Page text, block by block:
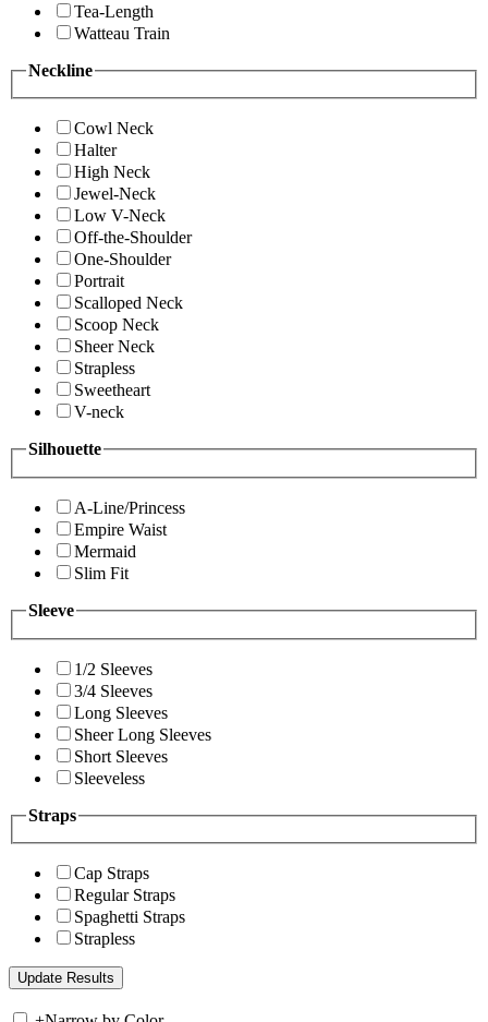
Tea-Length
Watteau Train
Neckline
Cowl Neck
Halter
High Neck
Jewel-Neck
Low V-Neck
Off-the-Shoulder
One-Shoulder
Portrait
Scalloped Neck
Scoop Neck
Sheer Neck
Strapless
Sweetheart
V-neck
Silhouette
A-Line/Princess
Empire Waist
Mermaid
Slim Fit
Sleeve
1/2 Sleeves
3/4 Sleeves
Long Sleeves
Sheer Long Sleeves
Short Sleeves
Sleeveless
Straps
Cap Straps
Regular Straps
Spaghetti Straps
Strapless